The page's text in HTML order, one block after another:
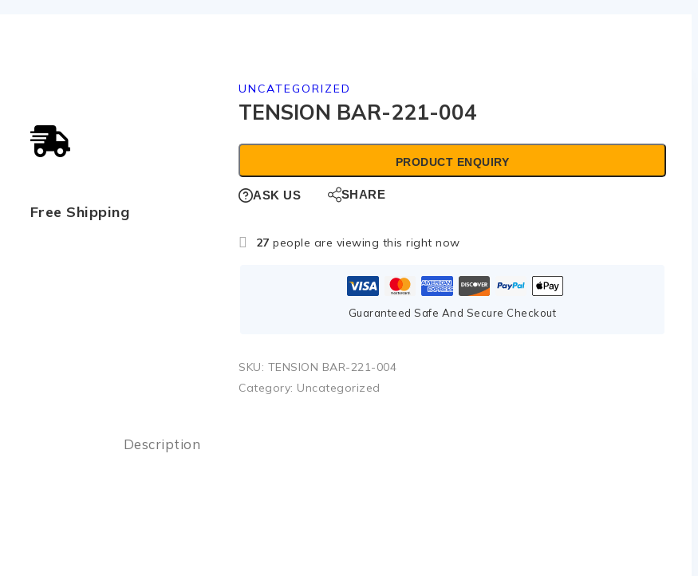
Free Shipping
UNCATEGORIZED
TENSION BAR-221-004
PRODUCT ENQUIRY
ASK US SHARE
27 people are viewing this right now
Guaranteed Safe And Secure Checkout
SKU: TENSION BAR-221-004
Category: Uncategorized
Description